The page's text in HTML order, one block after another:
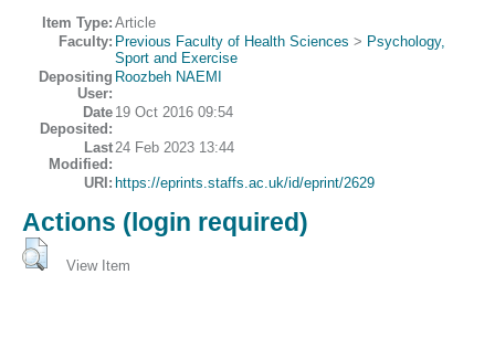
Item Type: Article
Faculty: Previous Faculty of Health Sciences > Psychology,
Sport and Exercise
Depositing
User:
Roozbeh NAEMI
Date
Deposited:
19 Oct 2016 09:54
Last
Modified:
24 Feb 2023 13:44
URI: https://eprints.staffs.ac.uk/id/eprint/2629
Actions (login required)
View Item